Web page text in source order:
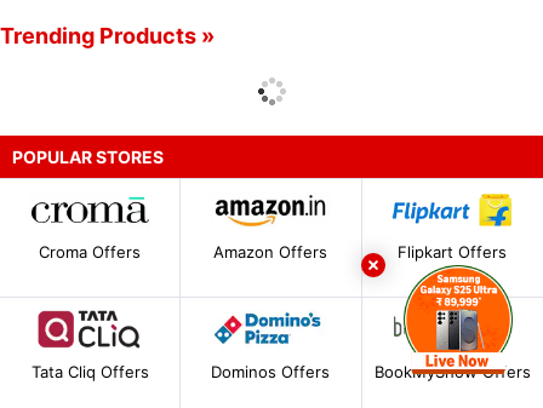
Trending Products »
POPULAR STORES
Croma Offers Amazon Offers Flipkart Offers
Tata Cliq Offers Dominos Offers BookMyShow Offers